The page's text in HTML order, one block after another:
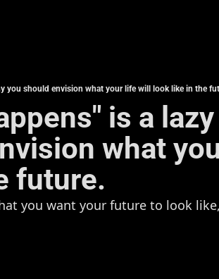
you should envision what your life will look like in the
is a
what
future.
you want your future to look